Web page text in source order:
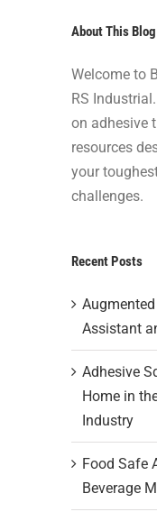
About This Blog
Welcome to
RS
on adhesive
resources
your
challenges.
Recent Posts
Assistant
Adhesive
Home in
Industry
Food Safe
Beverage